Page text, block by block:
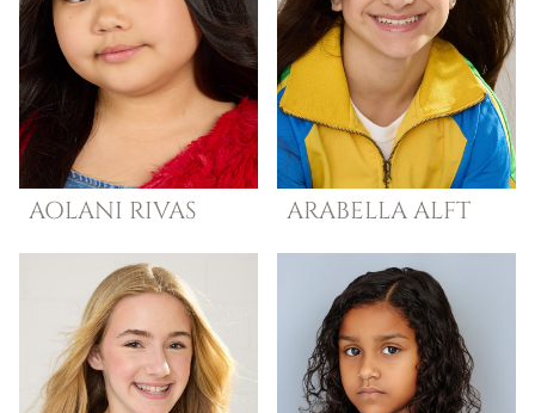
AOLANI RIVAS ARABELLAALFT